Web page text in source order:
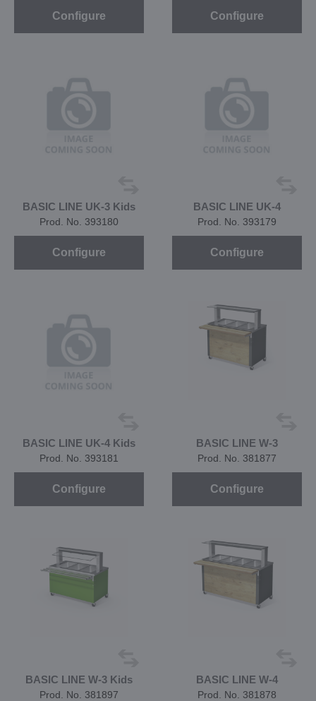
Configure Configure
BASIC LINE UK-3 Kids
Prod. No. 393180
Configure
BASIC LINE UK-4
Prod. No. 393179
Configure
BASIC LINE UK-4 Kids
Prod. No. 393181
Configure
BASIC LINE W-3
Prod. No. 381877
Configure
BASIC LINE W-3 Kids
Prod. No. 381897
BASIC LINE W-4
Prod. No. 381878